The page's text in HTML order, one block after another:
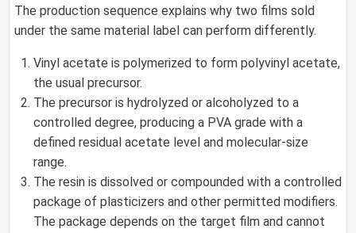
The production sequence explains why two films sold
under the same material label can perform differently.
Vinyl acetate is polymerized to form polyvinyl acetate,
the usual precursor.
The precursor is hydrolyzed or alcoholyzed to a
controlled degree, producing a PVA grade with a
defined residual acetate level and molecular-size
range.
The resin is dissolved or compounded with a controlled
package of plasticizers and other permitted modifiers.
The package depends on the target film and cannot